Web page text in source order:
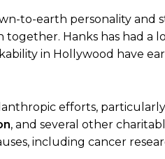
to-earth personality and
Hanks has had a
in Hollywood have
efforts,
, and several other
including cancer